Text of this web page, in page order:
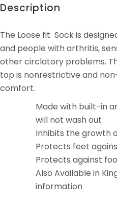
Description
The Loose fit Sock is
and people with arthritis,
other circlatory problems.
top is nonrestrictive and
comfort.
Made with built-in
will not wash out
Inhibits the growth
Protects feet
Protects against
Also Available in
information